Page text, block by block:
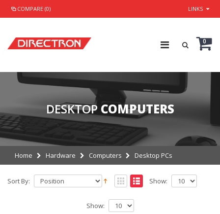
COMPARE (0) LINKS
0
DESKTOP COMPUTERS
Home Hardware Computers Desktop PCs
Sort By: Show:
Show: